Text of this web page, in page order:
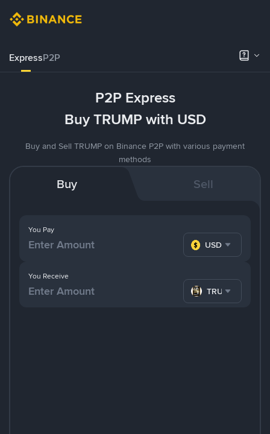
ExpressP2P
P2P Express
Buy TRUMP with USD
Buy and Sell TRUMP on Binance P2P with various payment
methods
Buy Sell
You Pay
USD
You Receive
TRUMP